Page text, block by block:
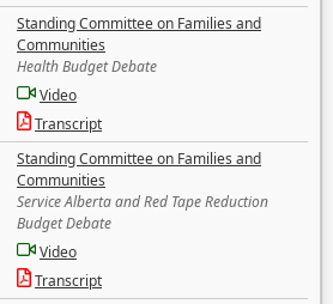
Standing Committee on Families and
Communities
Health Budget Debate
Video
Transcript
Standing Committee on Families and
Communities
Service Alberta and Red Tape Reduction
Budget Debate
Video
Transcript